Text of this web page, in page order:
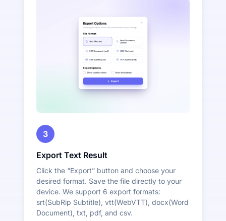
3
Export Text Result
Click the “Export” button and choose your
desired format. Save the file directly to your
device. We support 6 export formats:
srt(SubRip Subtitle), vtt(WebVTT), docx(Word
Document), txt, pdf, and csv.